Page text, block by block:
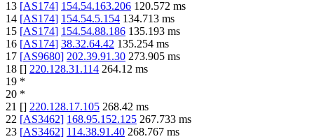
13 [AS174] 154.54.163.206 120.572 ms
14 [AS174] 154.54.5.154 134.713 ms
15 [AS174] 154.54.88.186 135.193 ms
16 [AS174] 38.32.64.42 135.254 ms
17 [AS9680] 202.39.91.30 273.905 ms
18 [] 220.128.31.114 264.12 ms
19 *
20 *
21 [] 220.128.17.105 268.42 ms
22 [AS3462] 168.95.152.125 267.733 ms
23 [AS3462] 114.38.91.40 268.767 ms